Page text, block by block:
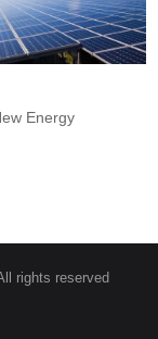
Energy
rights reserved